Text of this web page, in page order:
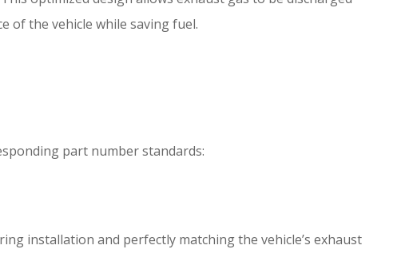
of the vehicle while saving fuel.
part number standards:
installation and perfectly matching the vehicle’s exhaust